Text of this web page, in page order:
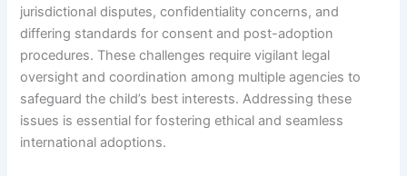
jurisdictional disputes, confidentiality concerns, and
differing standards for consent and post-adoption
procedures. These challenges require vigilant legal
oversight and coordination among multiple agencies to
safeguard the child’s best interests. Addressing these
issues is essential for fostering ethical and seamless
international adoptions.